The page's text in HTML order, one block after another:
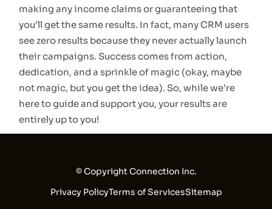
making any income claims or guaranteeing that
you’ll get the same results. In fact, many CRM users
see zero results because they never actually launch
their campaigns. Success comes from action,
dedication, and a sprinkle of magic (okay, maybe
not magic, but you get the idea). So, while we’re
here to guide and support you, your results are
entirely up to you!
© Copyright Connection Inc.
Privacy PolicyTerms of ServicesSitemap